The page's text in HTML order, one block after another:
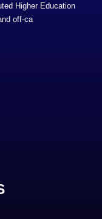
Higher Education
off-ca